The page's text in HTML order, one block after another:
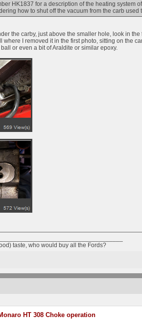
HK1837 for a description of the heating system
how to shut off the vacuum from the carb
the carby, just above the smaller hole, look in
where I removed it in the first photo, sitting on the
or even a bit of Araldite or similar epoxy.
taste, who would buy all the Fords?
HT 308 Choke operation